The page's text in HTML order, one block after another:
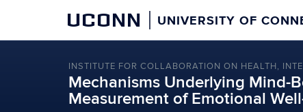
UCONN UNIVERSITY OF
INSTITUTE FOR COLLABORATION ON HEALTH,
Mechanisms Underlying Mind-
Measurement of Emotional